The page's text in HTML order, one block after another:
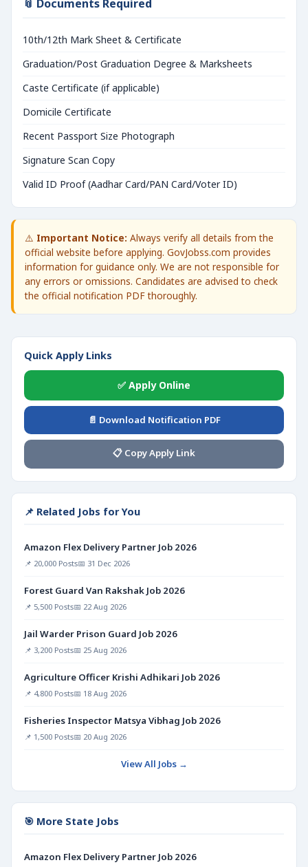
📎 Documents Required
10th/12th Mark Sheet & Certificate
Graduation/Post Graduation Degree & Marksheets
Caste Certificate (if applicable)
Domicile Certificate
Recent Passport Size Photograph
Signature Scan Copy
Valid ID Proof (Aadhar Card/PAN Card/Voter ID)
⚠️ Important Notice: Always verify all details from the
official website before applying. GovJobss.com provides
information for guidance only. We are not responsible for
any errors or omissions. Candidates are advised to check
the official notification PDF thoroughly.
Quick Apply Links
✅ Apply Online
📄 Download Notification PDF
📋 Copy Apply Link
📌 Related Jobs for You
Amazon Flex Delivery Partner Job 2026
📌 20,000 Posts📅 31 Dec 2026
Forest Guard Van Rakshak Job 2026
📌 5,500 Posts📅 22 Aug 2026
Jail Warder Prison Guard Job 2026
📌 3,200 Posts📅 25 Aug 2026
Agriculture Officer Krishi Adhikari Job 2026
📌 4,800 Posts📅 18 Aug 2026
Fisheries Inspector Matsya Vibhag Job 2026
📌 1,500 Posts📅 20 Aug 2026
View All Jobs →
🎯 More State Jobs
Amazon Flex Delivery Partner Job 2026